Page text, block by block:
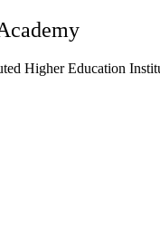
Higher Education